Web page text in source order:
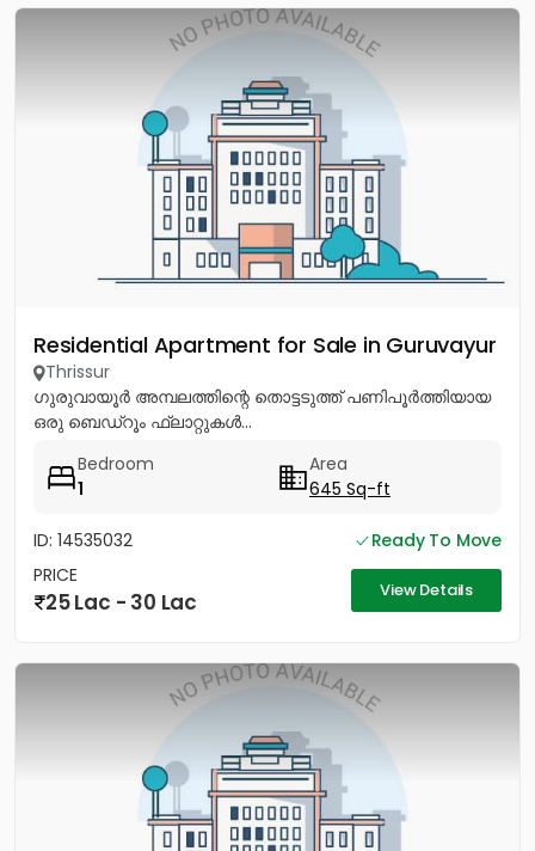
Residential Apartment for Sale in Guruvayur
Thrissur
ഗുരുവായൂർ അമ്പലത്തിന്റെ തൊട്ടടുത്ത് പണിപൂർത്തിയായ
ഒരു ബെഡ്റൂം ഫ്ലാറ്റുകൾ...
Bedroom
1
Area
645 Sq-ft
ID: 14535032
Ready To Move
PRICE
25 Lac - 30 Lac View Details